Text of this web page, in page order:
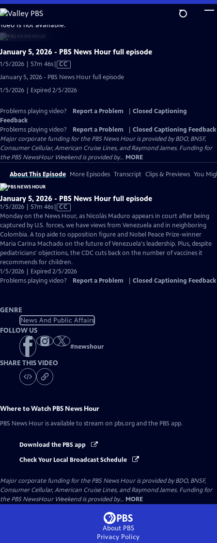
Skip
to
Main
Content
is not available.
January 5, 2026 - PBS News Hour full episode
1/5/2026 | 57m 46sVideo
Captions
CC
January 5, 2026 - PBS News Hour full episode
1/5/2026 | Expired 2/5/2026
Problems playing video? Report a Problem
Closed Captioning
Feedback
Problems playing video?
Report a Problem
Closed Captioning Feedback
Major corporate funding for the PBS News Hour is provided by BDO, BNSF,
Consumer Cellular, American Cruise Lines, and Raymond James. Funding for
the PBS NewsHour Weekend is provided by... MORE
About This Episode More Episodes Transcript Clips & Previews You
January 5, 2026 - PBS News Hour full episode
1/5/2026 | 57m 46sVideo
has
Closed
Captions
CC
Monday on the News Hour, as Nicolás Maduro appears in court after being
captured by U.S. forces, we have views from Venezuela and in neighboring
Colombia. A top aide to opposition figure and Nobel Peace Prize-winner
Maria Carina Machado on the future of Venezuela's leadership. Plus, despite
pediatricians' objections, the CDC cuts back on the number of vaccines it
recommends for children.
1/5/2026 | Expired 2/5/2026
Problems playing video?
Report a Problem Closed Captioning Feedback
GENRE
News And Public Affairs
FOLLOW US
#newshour
SHARE THIS VIDEO
Where to Watch PBS News Hour
PBS News Hour is available to stream on pbs.org and the PBS app.
Download the PBS app
Check Your Local Broadcast Schedule
Major corporate funding for the PBS News Hour is provided by BDO, BNSF,
Consumer Cellular, American Cruise Lines, and Raymond James. Funding for
the PBS NewsHour Weekend is provided by... MORE
About PBS
Privacy Policy